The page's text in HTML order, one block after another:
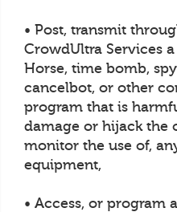
• Post, transmit
CrowdUltra Services
Horse, time bomb,
cancelbot, or other
program that is
damage or hijack the
monitor the use of,
equipment,
• Access, or program